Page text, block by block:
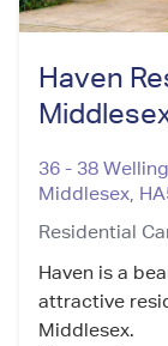
Haven
36 - 38
Middlesex,
Residential
Haven is a
attractive
Middlesex.